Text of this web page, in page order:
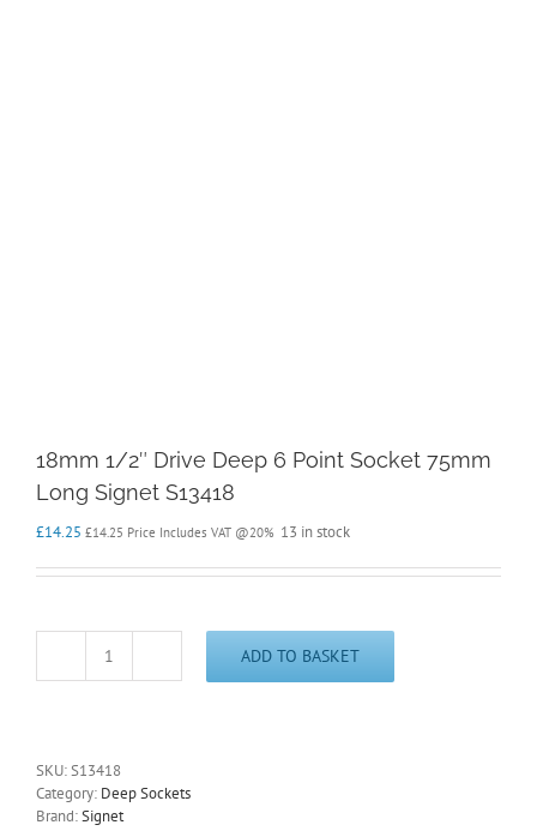
18mm 1/2″ Drive Deep 6 Point Socket 75mm
Long Signet S13418
£14.25 £14.25 Price Includes VAT @20% 13 in stock
18mm
Point
Socket
75mm
ADD TO BASKET
SKU:S13418
Category: Deep Sockets
Brand:Signet